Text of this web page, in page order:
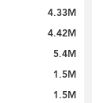
4.33M
4.42M
5.4M
1.5M
1.5M